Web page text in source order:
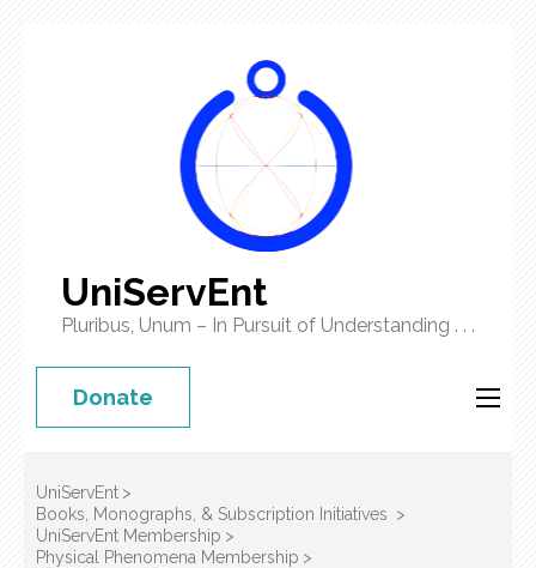
UniServEnt
Pluribus, Unum – In Pursuit of Understanding . . .
Donate
UniServEnt >
Books, Monographs, & Subscription Initiatives >
UniServEnt Membership >
Physical Phenomena Membership >